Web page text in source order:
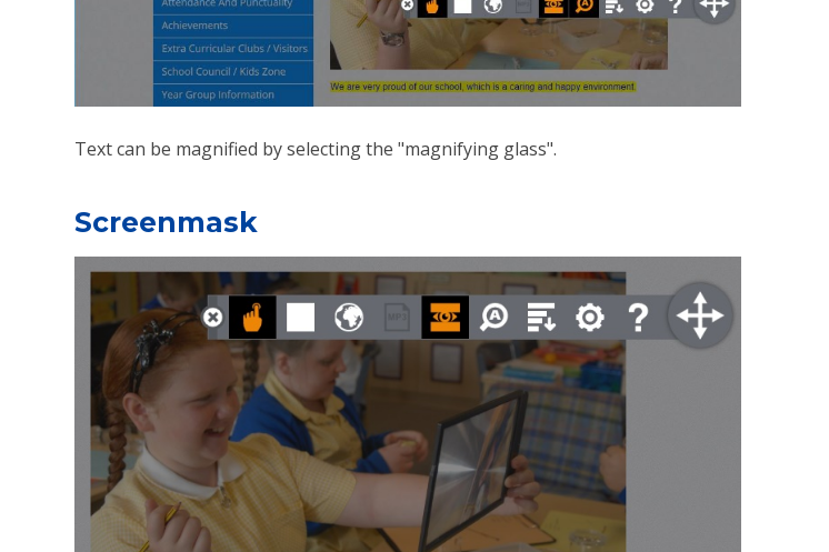
Text can be magnified by selecting the "magnifying glass".
Screenmask